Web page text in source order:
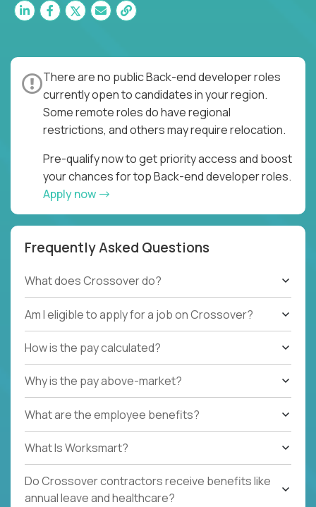
There are no public Back-end developer roles
currently open to candidates in your region.
Some remote roles do have regional
restrictions, and others may require relocation.
Pre-qualify now to get priority access and boost
your chances for top Back-end developer roles.
Apply now
Frequently Asked Questions
What does Crossover do?
Am I eligible to apply for a job on Crossover?
How is the pay calculated?
Why is the pay above-market?
What are the employee benefits?
What Is Worksmart?
Do Crossover contractors receive benefits like
annual leave and healthcare?